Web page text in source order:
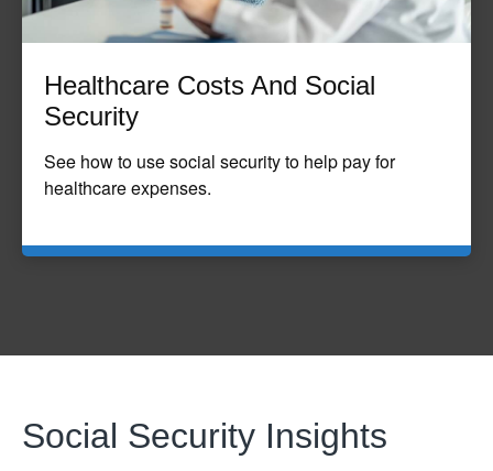
Healthcare Costs And Social
Security
See how to use social security to help pay for
healthcare expenses.
Social Security Insights